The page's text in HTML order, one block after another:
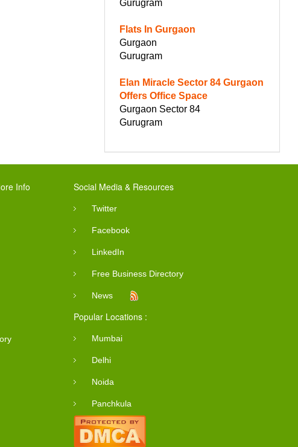
Gurugram
Flats In Gurgaon
Gurgaon
Gurugram
Elan Miracle Sector 84 Gurgaon
Offers Office Space
Gurgaon Sector 84
Gurugram
Info Social Media & Resources
Twitter
Facebook
LinkedIn
Free Business Directory
News
Popular Locations :
Mumbai
Delhi
Noida
Panchkula